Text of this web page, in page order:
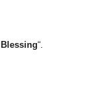
“.